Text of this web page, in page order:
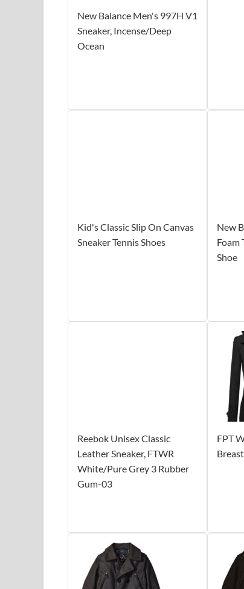
New Balance Men's 997H V1
Sneaker, Incense/Deep
Ocean
Kid's Classic Slip On Canvas
Sneaker Tennis Shoes
New
Foam
Shoe
Reebok Unisex Classic
Leather Sneaker, FTWR
White/Pure Grey 3 Rubber
Gum-03
FPT